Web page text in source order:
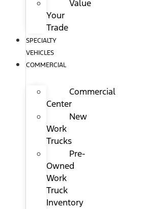
Value
Your
Trade
SPECIALTY
VEHICLES
COMMERCIAL
Commercial
Center
New
Work
Trucks
Pre-
Owned
Work
Truck
Inventory